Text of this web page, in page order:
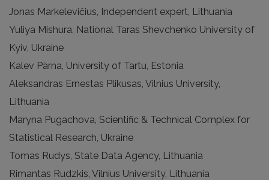
Jonas Markelevičius, Independent expert, Lithuania
Yuliya Mishura, National Taras Shevchenko University of
Kyiv, Ukraine
Kalev Pärna, University of Tartu, Estonia
Aleksandras Ernestas Plikusas, Vilnius University,
Lithuania
Maryna Pugachova, Scientific & Technical Complex for
Statistical Research, Ukraine
Tomas Rudys, State Data Agency, Lithuania
Rimantas Rudzkis, Vilnius University, Lithuania